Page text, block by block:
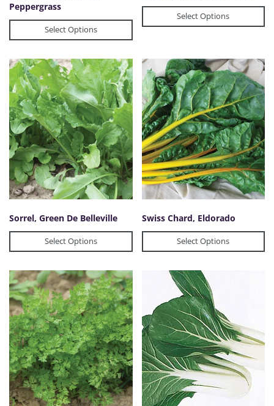
Peppergrass
Select Options
Select Options
Sorrel, Green De Belleville
Select Options
Swiss Chard, Eldorado
Select Options